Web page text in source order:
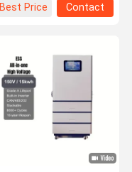
Best Price
Contact